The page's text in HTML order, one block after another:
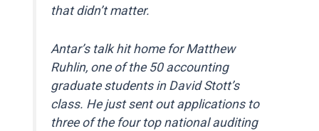
that didn’t matter.
Antar’s talk hit home for Matthew
Ruhlin, one of the 50 accounting
graduate students in David Stott’s
class. He just sent out applications to
three of the four top national auditing